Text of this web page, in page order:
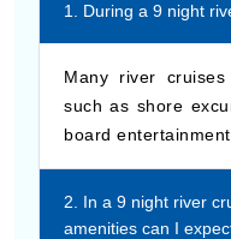
1. During a 9 night
Many river
such as shore
board entertainment.
2. In a 9 night river
amenities can I